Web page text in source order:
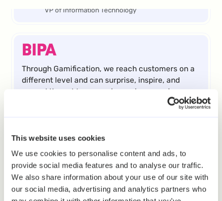
This website uses cookies
We use cookies to personalise content and ads, to
provide social media features and to analyse our traffic.
We also share information about your use of our site with
our social media, advertising and analytics partners who
VP of Information Technology
Through Gamification, we reach customers on a
different level and can surprise, inspire, and
reward them. We are seeing an increase in
frequency and revenue as well as enhanced
Roland Krammer
Teamlead CRM